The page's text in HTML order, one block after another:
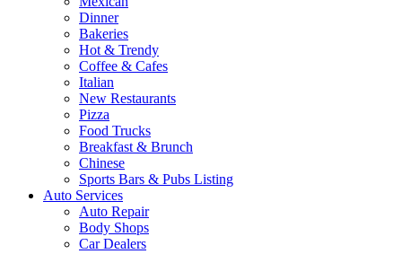
Dinner
Bakeries
Hot & Trendy
Coffee & Cafes
Italian
New Restaurants
Pizza
Food Trucks
Breakfast & Brunch
Chinese
Sports Bars & Pubs Listing
Auto Services
Auto Repair
Body Shops
Car Dealers